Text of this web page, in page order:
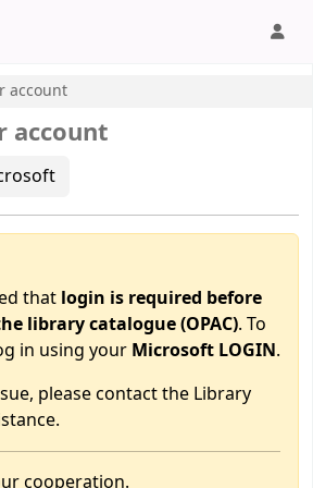
account
account
that login is required before
library catalogue (OPAC). To
in using your Microsoft LOGIN.
please contact the Library
cooperation.